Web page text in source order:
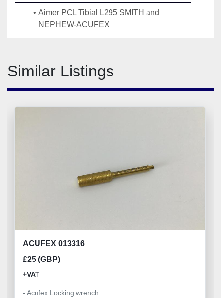
Aimer PCL Tibial L295 SMITH and
Similar Listings
ACUFEX 013316
£25 (GBP)
+VAT
- Acufex Locking wrench